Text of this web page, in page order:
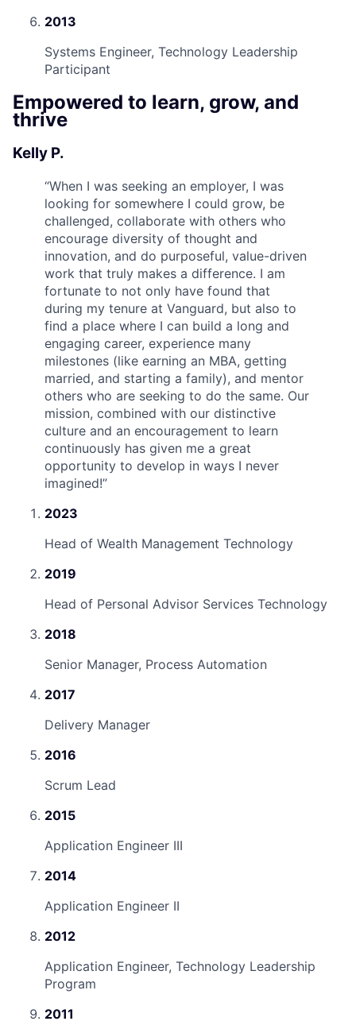
2013
Systems Engineer, Technology Leadership
Participant
Empowered to learn, grow, and
thrive
Kelly P.
“When I was seeking an employer, I was
looking for somewhere I could grow, be
challenged, collaborate with others who
encourage diversity of thought and
innovation, and do purposeful, value-driven
work that truly makes a difference. I am
fortunate to not only have found that
during my tenure at Vanguard, but also to
find a place where I can build a long and
engaging career, experience many
milestones (like earning an MBA, getting
married, and starting a family), and mentor
others who are seeking to do the same. Our
mission, combined with our distinctive
culture and an encouragement to learn
continuously has given me a great
opportunity to develop in ways I never
imagined!”
2023
Head of Wealth Management Technology
2019
Head of Personal Advisor Services Technology
2018
Senior Manager, Process Automation
2017
Delivery Manager
2016
Scrum Lead
2015
Application Engineer III
2014
Application Engineer II
2012
Application Engineer, Technology Leadership
Program
2011